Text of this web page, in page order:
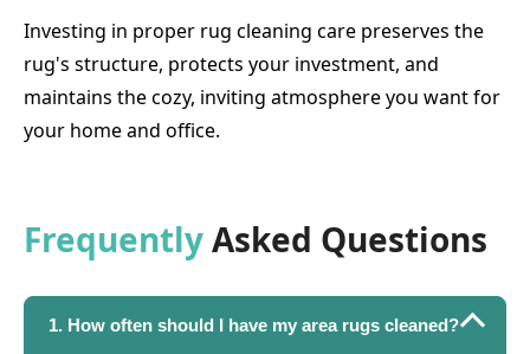
Investing in proper rug cleaning care preserves the
rug's structure, protects your investment, and
maintains the cozy, inviting atmosphere you want for
your home and office.
FrequentlyAsked Questions
1. How often should I have my area rugs cleaned?